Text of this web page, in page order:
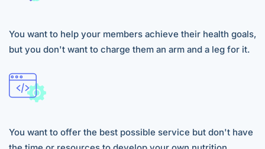
You want to help your members achieve their health goals,
but you don't want to charge them an arm and a leg for it.
You want to offer the best possible service but don't have